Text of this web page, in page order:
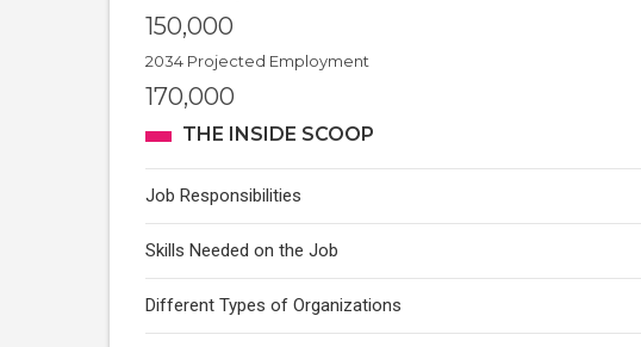
150,000
2034 Projected Employment
170,000
THE INSIDE SCOOP
Job Responsibilities
Skills Needed on the Job
Different Types of Organizations